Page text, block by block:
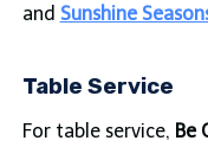
and Sunshine
Table Service
For table service, Be